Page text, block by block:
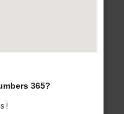
365?
!